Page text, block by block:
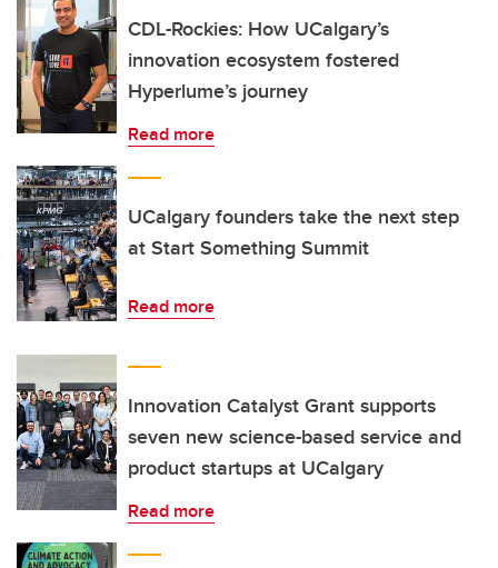
CDL-Rockies: How UCalgary’s
innovation ecosystem fostered
Hyperlume’s journey
Read more
UCalgary founders take the next step
at Start Something Summit
Read more
Innovation Catalyst Grant supports
seven new science-based service and
product startups at UCalgary
Read more